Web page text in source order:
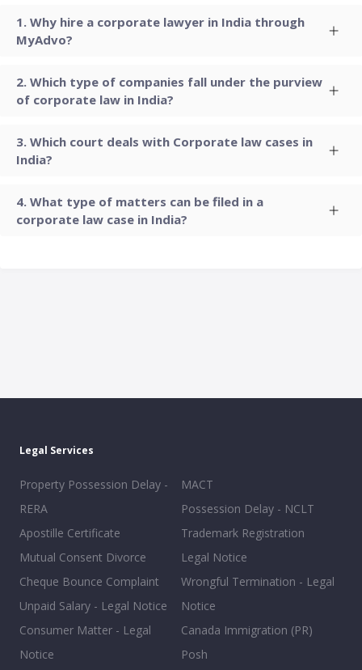
Why hire a corporate lawyer in India through
MyAdvo?
Which type of companies fall under the purview
of corporate law in India?
Which court deals with Corporate law cases in
India?
What type of matters can be filed in a
corporate law case in India?
Legal Services
Property Possession Delay -
RERA
Apostille Certificate
Mutual Consent Divorce
Cheque Bounce Complaint
Unpaid Salary - Legal Notice
Consumer Matter - Legal
Notice
MACT
Possession Delay - NCLT
Trademark Registration
Legal Notice
Wrongful Termination - Legal
Notice
Canada Immigration (PR)
Posh